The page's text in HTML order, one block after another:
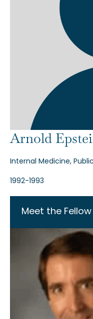
Arnold
Internal Medicine,
1992-1993
Meet the Fellow